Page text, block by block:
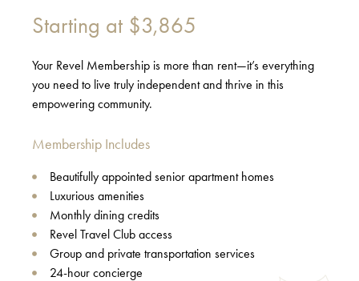
Starting at $3,865
Your Revel Membership is more than rent—it’s everything
you need to live truly independent and thrive in this
empowering community.
Membership Includes
Beautifully appointed senior apartment homes
Luxurious amenities
Monthly dining credits
Revel Travel Club access
Group and private transportation services
24-hour concierge